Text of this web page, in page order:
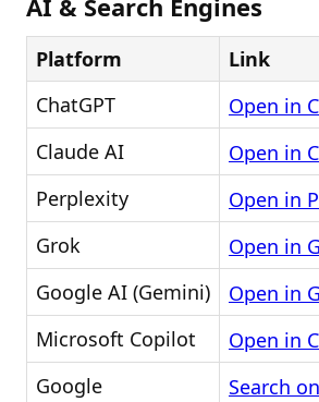
AI & Search Engines
Platform
Link
ChatGPT
Open in
Claude AI
Open in
Perplexity
Open in
Grok
Open in
Google AI (Gemini)
Open in
Microsoft Copilot
Open in
Google
Search